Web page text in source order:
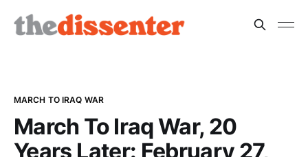
MARCH TO IRAQ WAR
March To Iraq War, 20
Years Later: February 27,